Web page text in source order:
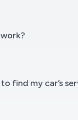
find my car’s